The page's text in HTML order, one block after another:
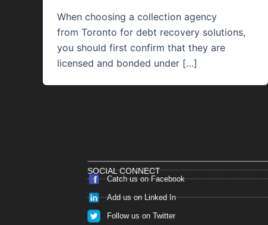
When choosing a collection agency
from Toronto for debt recovery solutions,
you should first confirm that they are
licensed and bonded under […]
SOCIAL CONNECT
Catch us on Facebook
Add us on Linked In
Follow us on Twitter